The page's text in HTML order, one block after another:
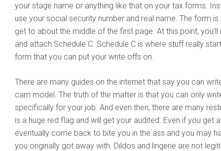
your stage name or anything like that on your tax forms.
use your social security number and real name. The form
get to about the middle of the first page. At this point,
and attach Schedule C. Schedule C is where stuff really
form that you can put your write offs on.
There are many guides on the internet that say you can
cam model. The truth of the matter is that you can only
specifically for your job. And even then, there are many
is a huge red flag and will get your audited. Even if you get
eventually come back to bite you in the ass and you may
you originally got away with. Dildos and lingerie are not